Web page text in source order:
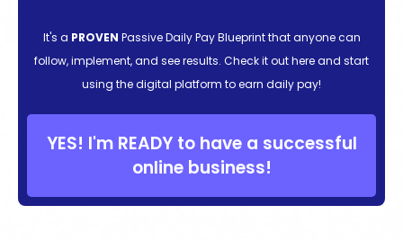
It's a PROVEN Passive Daily Pay Blueprint that anyone can
follow, implement, and see results. Check it out here and start
using the digital platform to earn daily pay!
YES! I'm READY to have a successful
online business!